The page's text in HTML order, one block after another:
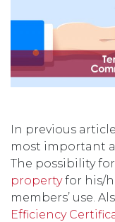
In previous
most important
The possibility
propertyfor his/
members’ use.
Efficiency